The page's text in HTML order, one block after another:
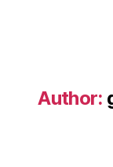
Author: